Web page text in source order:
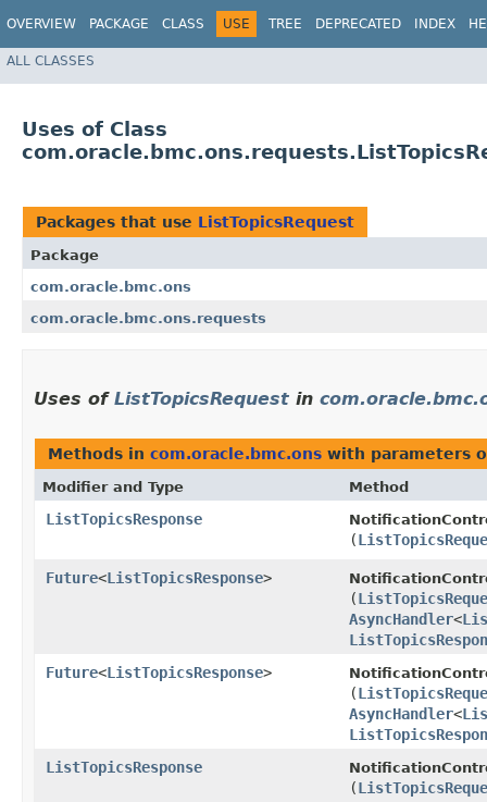
OVERVIEW PACKAGE CLASS USE TREE DEPRECATED INDEX
ALL CLASSES
Uses of Class
Packages that use ListTopicsRequest
Package
com.oracle.bmc.ons
com.oracle.bmc.ons.requests
Uses of ListTopicsRequest in
Methods in com.oracle.bmc.ons with parameters
Modifier and Type Method
ListTopicsResponse
(
Future<ListTopicsResponse>
(
AsyncHandler<
Future<ListTopicsResponse>
(
AsyncHandler<
ListTopicsResponse
(